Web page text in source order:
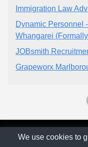
Immigration Law
Dynamic Personnel
Whangarei
JOBsmith
Grapeworx
© The Family
We use cookies to